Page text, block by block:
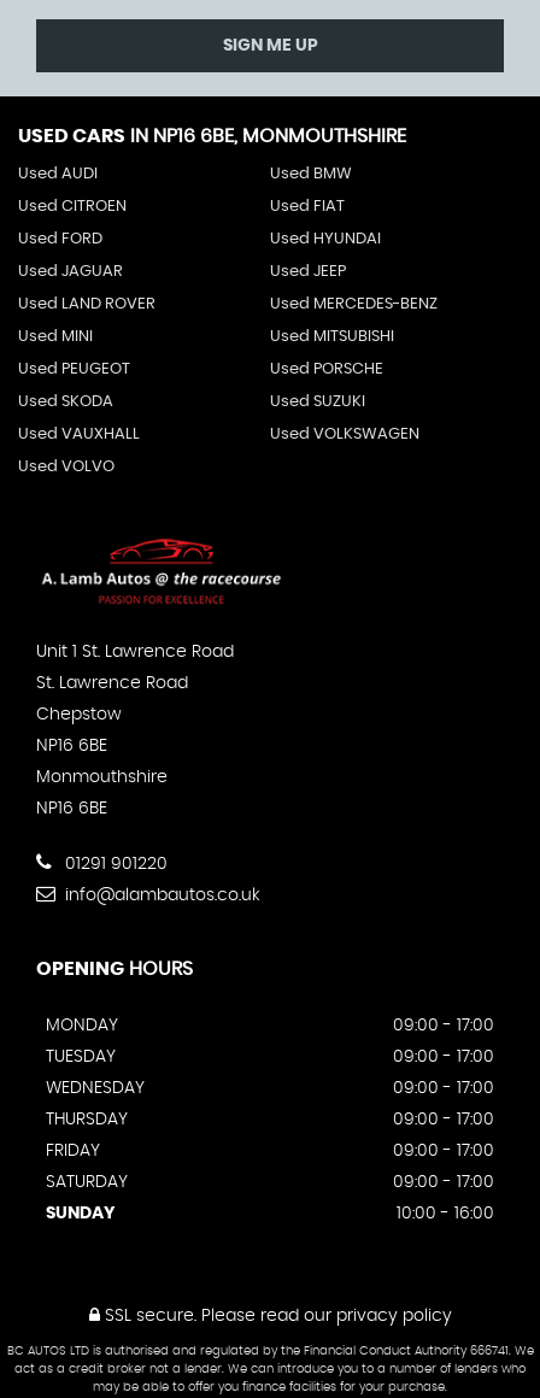
SIGN ME UP
USED CARS IN NP16 6BE, MONMOUTHSHIRE
Used AUDI Used BMW
Used CITROEN Used FIAT
Used FORD Used HYUNDAI
Used JAGUAR Used JEEP
Used LAND ROVER Used MERCEDES-BENZ
Used MINI Used MITSUBISHI
Used PEUGEOT Used PORSCHE
Used SKODA Used SUZUKI
Used VAUXHALL Used VOLKSWAGEN
Used VOLVO
Unit 1 St. Lawrence Road
St. Lawrence Road
Chepstow
NP16 6BE
Monmouthshire
NP16 6BE
01291 901220
info@alambautos.co.uk
OPENING HOURS
MONDAY
09:00 - 17:00
TUESDAY
09:00 - 17:00
WEDNESDAY
09:00 - 17:00
THURSDAY
09:00 - 17:00
FRIDAY
09:00 - 17:00
SATURDAY
09:00 - 17:00
SUNDAY
10:00 - 16:00
SSL secure.Please read our privacy policy
BC AUTOS LTD is authorised and regulated by the Financial Conduct Authority 666741. We
act as a credit broker not a lender. We can introduce you to a number of lenders who
may be able to offer you finance facilities for your purchase.